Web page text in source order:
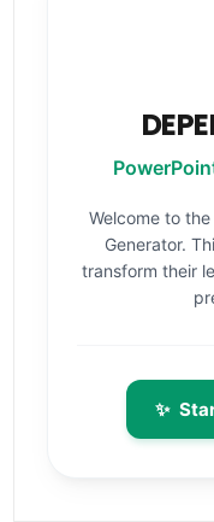
Welcome to
Generator.
transform their
✨